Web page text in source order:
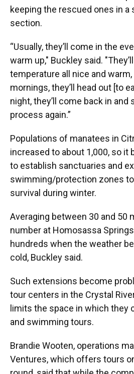
keeping the rescued ones in a
section.
“Usually, they’ll come in the
warm up," Buckley said.
temperature all nice and
mornings, they’ll head out [to
night, they’ll come back in and
process again.”
Populations of manatees in
increased to about 1,000, so it
to establish sanctuaries and
swimming/protection zones
survival during winter.
Averaging between 30 and 50
number at Homosassa
hundreds when the weather
cold, Buckley said.
Such extensions become
tour centers in the Crystal
limits the space in which they
and swimming tours.
Brandie Wooten, operations
Ventures, which offers tours